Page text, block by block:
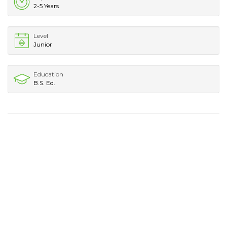
2-5 Years
Level
Junior
Education
B.S. Ed.